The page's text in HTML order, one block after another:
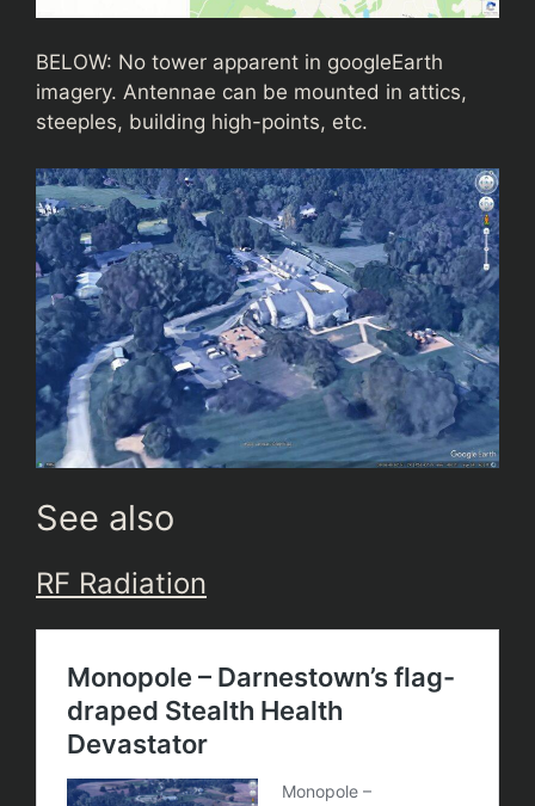
BELOW: No tower apparent in googleEarth
imagery. Antennae can be mounted in attics,
steeples, building high-points, etc.
See also
RF Radiation